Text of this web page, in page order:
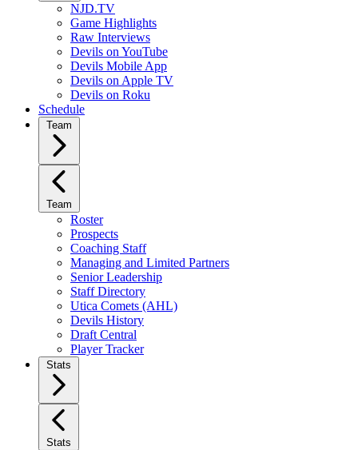
NJD.TV
Game Highlights
Raw Interviews
Devils on YouTube
Devils Mobile App
Devils on Apple TV
Devils on Roku
Schedule
Team
Team
Roster
Prospects
Coaching Staff
Managing and Limited Partners
Senior Leadership
Staff Directory
Utica Comets (AHL)
Devils History
Draft Central
Player Tracker
Stats
Stats